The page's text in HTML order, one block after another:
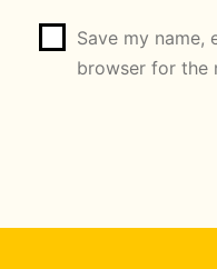
Save my name,
browser for the